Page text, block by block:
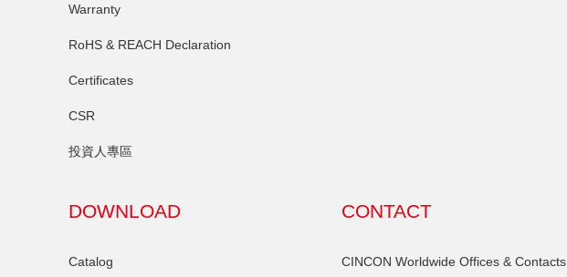
Warranty
RoHS & REACH Declaration
Certificates
CSR
投資人專區
DOWNLOAD
Catalog
CONTACT
CINCON Worldwide Offices & Contacts